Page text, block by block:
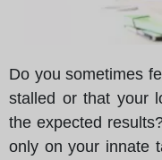
Do you sometimes
stalled or that your
the expected
only on your innate